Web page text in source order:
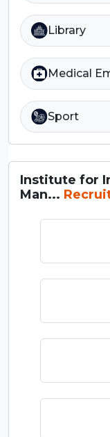
Library
Medical
Sport
Institute for
Man...